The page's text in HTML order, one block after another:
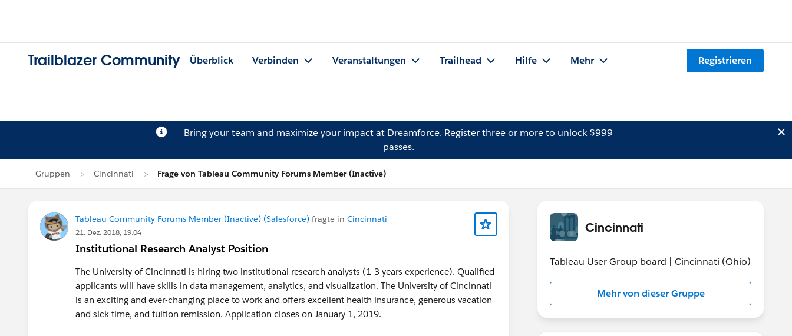
Trailblazer Community Überblick Verbinden Veranstaltungen Trailhead Hilfe Mehr Registrieren
Bring your team and maximize your impact at Dreamforce. Registerthree or more to unlock $999
passes.
Gruppen Cincinnati Frage von Tableau Community Forums Member (Inactive)
Tableau Community Forums Member (Inactive) (Salesforce) fragte in Cincinnati
21. Dez. 2018, 19:04
Institutional Research Analyst Position
The University of Cincinnati is hiring two institutional research analysts (1-3 years experience). Qualified
applicants will have skills in data management, analytics, and visualization. The University of Cincinnati
is an exciting and ever-changing place to work and offers excellent health insurance, generous vacation
and sick time, and tuition remission. Application closes on January 1, 2019.
Cincinnati
Tableau User Group board | Cincinnati (Ohio)
Mehr von dieser Gruppe